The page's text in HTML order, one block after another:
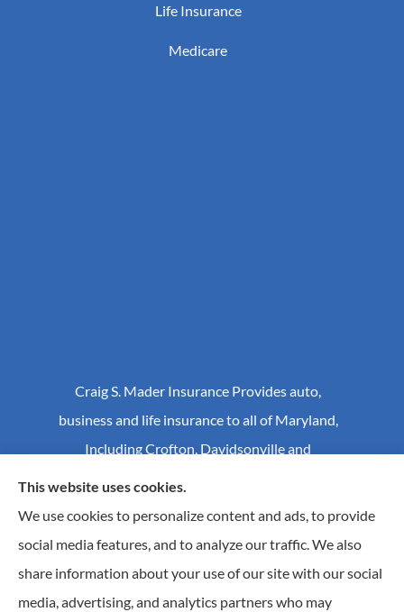
Life Insurance
Medicare
Craig S. Mader Insurance Provides auto,
business and life insurance to all of Maryland,
Including Crofton, Davidsonville and
© Copyright 2026, Craig S Mader Insurance |Privacy Statement|
Accessibility Statement|Login
This website uses cookies.
We use cookies to personalize content and ads, to provide
social media features, and to analyze our traffic. We also
share information about your use of our site with our social
media, advertising, and analytics partners who may